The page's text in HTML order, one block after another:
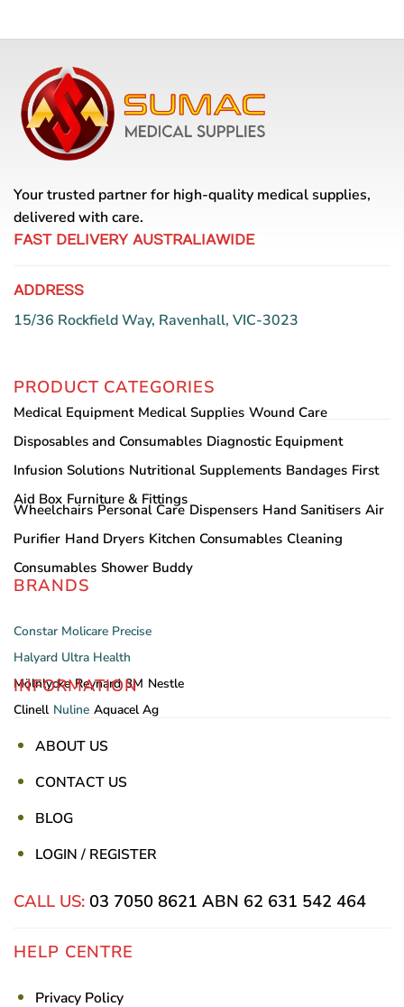
Your trusted partner for high-quality medical supplies,
delivered with care.
FAST DELIVERY AUSTRALIAWIDE
ADDRESS
15/36 Rockfield Way, Ravenhall, VIC-3023
PRODUCT CATEGORIES
Medical Equipment Medical Supplies Wound Care
Disposables and Consumables Diagnostic Equipment
Infusion Solutions Nutritional Supplements Bandages First
Aid Box Furniture & Fittings
Wheelchairs Personal Care Dispensers Hand Sanitisers Air
Purifier Hand Dryers Kitchen Consumables Cleaning
Consumables Shower Buddy
BRANDS
Constar Molicare Precise
Halyard Ultra Health
Mölnlycke Reynard 3M Nestle
Clinell Nuline Aquacel Ag
INFORMATION
ABOUT US
CONTACT US
BLOG
LOGIN / REGISTER
CALL US: 03 7050 8621 ABN 62 631 542 464
HELP CENTRE
Privacy Policy